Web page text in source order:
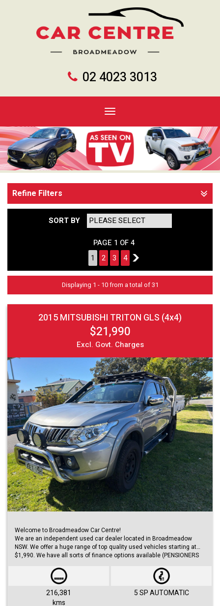
02 4023 3013
Toggle
Refine Filters
SORT BY
PAGE 1 OF 4
1
2 3 4 2
Displaying 1 - 10 from a total of 31
2015 MITSUBISHI TRITON GLS (4x4)
$21,990
Excl. Govt. Charges
Welcome to Broadmeadow Car Centre!
We are an independent used car dealer located in Broadmeadow
NSW. We offer a huge range of top quality used vehicles starting at
$1,990. We have all sorts of finance options available (PENSIONERS
approvals within 48 hours.
We offer huge range of small and large cars (hatches, sedans, SUVs,
Utes, Vans).216,381
kms
5 SP AUTOMATIC